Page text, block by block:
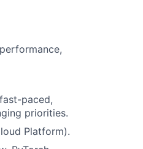
paced,
priorities.
Platform).